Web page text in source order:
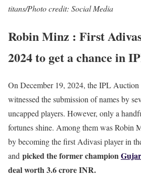
titans/Photo credit: Social Media
Robin Minz : First
2024 to get a chance in
On December 19, 2024, the IPL Auction
witnessed the submission of names by
uncapped players. However, only a
fortunes shine. Among them was Robin
by becoming the first Adivasi player in
and picked the former champion
deal worth 3.6 crore INR.